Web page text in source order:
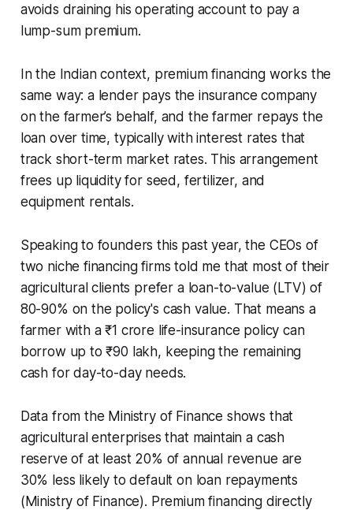
avoids draining his operating account to pay a
lump-sum premium.
In the Indian context, premium financing works the
same way: a lender pays the insurance company
on the farmer’s behalf, and the farmer repays the
loan over time, typically with interest rates that
track short-term market rates. This arrangement
frees up liquidity for seed, fertilizer, and
equipment rentals.
Speaking to founders this past year, the CEOs of
two niche financing firms told me that most of their
agricultural clients prefer a loan-to-value (LTV) of
80-90% on the policy's cash value. That means a
farmer with a ₹1 crore life-insurance policy can
borrow up to ₹90 lakh, keeping the remaining
cash for day-to-day needs.
Data from the Ministry of Finance shows that
agricultural enterprises that maintain a cash
reserve of at least 20% of annual revenue are
30% less likely to default on loan repayments
(Ministry of Finance). Premium financing directly